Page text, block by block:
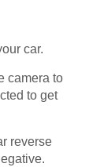
car.
camera to
to get
reverse